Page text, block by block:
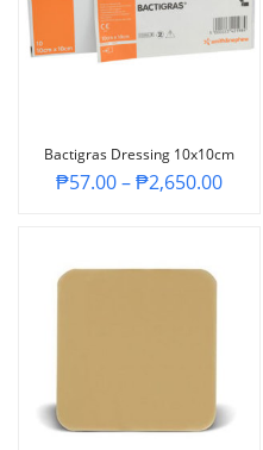
Bactigras Dressing 10x10cm
₱57.00–₱2,650.00